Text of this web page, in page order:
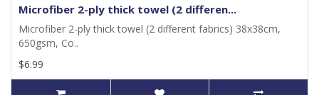
Microfiber 2-ply thick towel (2 differen...
Microfiber 2-ply thick towel (2 different fabrics) 38x38cm,
650gsm, Co..
$6.99